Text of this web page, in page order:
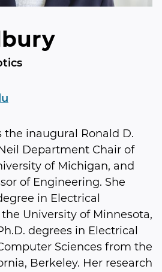
the inaugural Ronald D.
Department Chair of
of Michigan, and
of Engineering. She
in Electrical
University of Minnesota,
degrees in Electrical
Sciences from the
Berkeley. Her research